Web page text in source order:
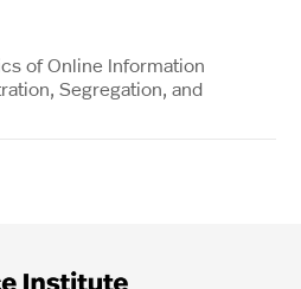
of Online Information
Segregation, and